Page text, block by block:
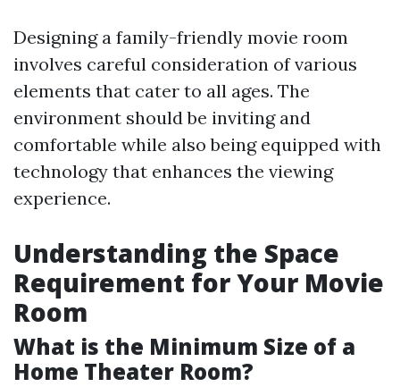
Designing a family-friendly movie room
involves careful consideration of various
elements that cater to all ages. The
environment should be inviting and
comfortable while also being equipped with
technology that enhances the viewing
experience.
Understanding the Space
Requirement for Your Movie
Room
What is the Minimum Size of a
Home Theater Room?